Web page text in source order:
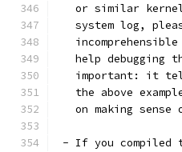
or similar
system log,
help debugging
important: it
the above
on making sense
- If you compiled